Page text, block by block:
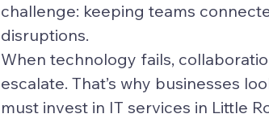
challenge: keeping teams
disruptions.
When technology fails,
escalate. That’s why businesses
must invest in IT services in Little